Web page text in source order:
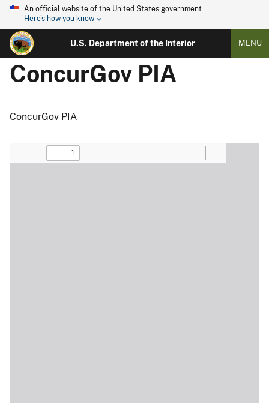
An official website of the United States government
Here's how you know
U.S. Department of the Interior MENU
ConcurGov PIA
ConcurGov PIA